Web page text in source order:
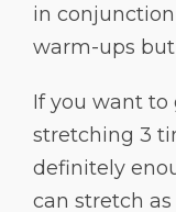
in
warm-ups
If you want to
stretching 3
definitely
can stretch